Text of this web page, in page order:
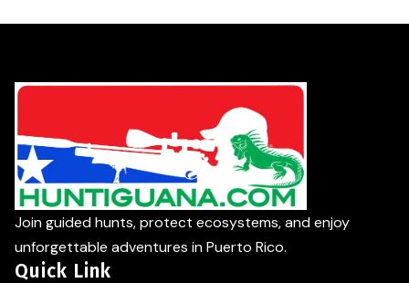
Join guided hunts, protect ecosystems, and enjoy
unforgettable adventures in Puerto Rico.
Quick Link